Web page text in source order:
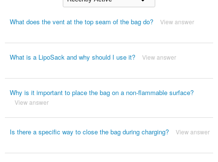
What does the vent at the top seam of the bag do? View answer
What is a LipoSack and why should I use it? View answer
Why is it important to place the bag on a non-flammable surface?
View answer
Is there a specific way to close the bag during charging? View answer